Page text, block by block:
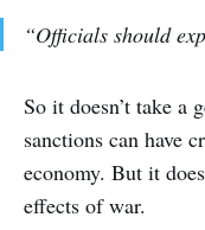
“Officials should
So it doesn’t take a
sanctions can have
economy. But it
effects of war.